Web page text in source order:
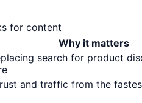
for content
Why it matters
search for product
and traffic from the